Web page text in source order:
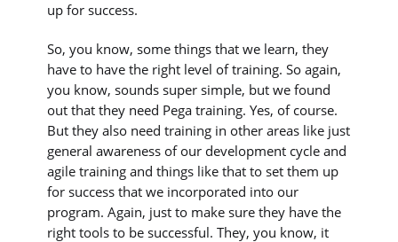
up for success.
So, you know, some things that we learn, they
have to have the right level of training. So again,
you know, sounds super simple, but we found
out that they need Pega training. Yes, of course.
But they also need training in other areas like just
general awareness of our development cycle and
agile training and things like that to set them up
for success that we incorporated into our
program. Again, just to make sure they have the
right tools to be successful. They, you know, it